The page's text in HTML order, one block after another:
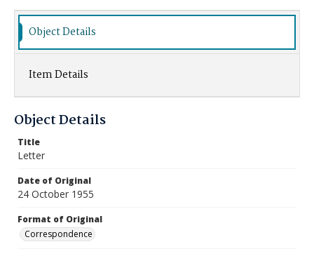
Object Details
Item Details
Object Details
Title
Letter
Date of Original
24 October 1955
Format of Original
Correspondence